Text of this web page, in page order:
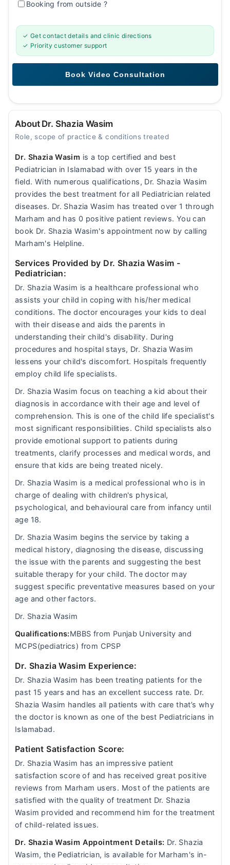
Booking from outside?
✓ Get contact details and clinic directions
✓ Priority customer support
About Dr. Shazia Wasim
Role, scope of practice & conditions treated
Dr. Shazia Wasim is a top certified and best
Pediatrician in Islamabad with over 15 years in the
field. With numerous qualifications, Dr. Shazia Wasim
provides the best treatment for all Pediatrician related
diseases. Dr. Shazia Wasim has treated over 1 through
Marham and has 0 positive patient reviews. You can
book Dr. Shazia Wasim's appointment now by calling
Marham's Helpline.
Services Provided by Dr. Shazia Wasim -
Pediatrician:
Dr. Shazia Wasim is a healthcare professional who
assists your child in coping with his/her medical
conditions. The doctor encourages your kids to deal
with their disease and aids the parents in
understanding their child's disability. During
procedures and hospital stays, Dr. Shazia Wasim
lessens your child's discomfort. Hospitals frequently
employ child life specialists.
Dr. Shazia Wasim focus on teaching a kid about their
diagnosis in accordance with their age and level of
comprehension. This is one of the child life specialist's
most significant responsibilities. Child specialists also
provide emotional support to patients during
treatments, clarify processes and medical words, and
ensure that kids are being treated nicely.
Dr. Shazia Wasim is a medical professional who is in
charge of dealing with children's physical,
psychological, and behavioural care from infancy until
age 18.
Dr. Shazia Wasim begins the service by taking a
medical history, diagnosing the disease, discussing
the issue with the parents and suggesting the best
suitable therapy for your child. The doctor may
suggest specific preventative measures based on your
age and other factors.
Dr. Shazia Wasim
Qualifications:MBBS from Punjab University and
MCPS(pediatrics) from CPSP
Dr. Shazia Wasim Experience:
Dr. Shazia Wasim has been treating patients for the
past 15 years and has an excellent success rate. Dr.
Shazia Wasim handles all patients with care that’s why
the doctor is known as one of the best Pediatricians in
Islamabad.
Patient Satisfaction Score:
Dr. Shazia Wasim has an impressive patient
satisfaction score of and has received great positive
reviews from Marham users. Most of the patients are
satisfied with the quality of treatment Dr. Shazia
Wasim provided and recommend him for the treatment
of child-related issues.
Dr. Shazia Wasim Appointment Details: Dr. Shazia
Wasim, the Pediatrician, is available for Marham's in-